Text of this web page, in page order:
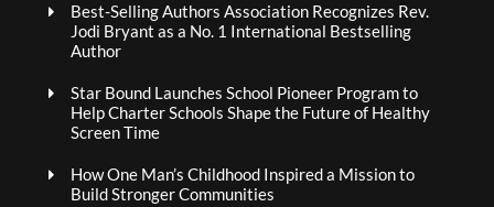
Best-Selling Authors Association Recognizes Rev.
Jodi Bryant as a No. 1 International Bestselling
Author
Star Bound Launches School Pioneer Program to
Help Charter Schools Shape the Future of Healthy
Screen Time
How One Man’s Childhood Inspired a Mission to
Build Stronger Communities